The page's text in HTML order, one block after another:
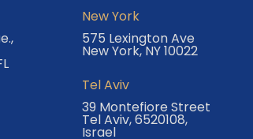
New York
575 Lexington Ave
New York, NY 10022
Tel Aviv
39 Montefiore Street
Tel Aviv, 6520108,
Israel